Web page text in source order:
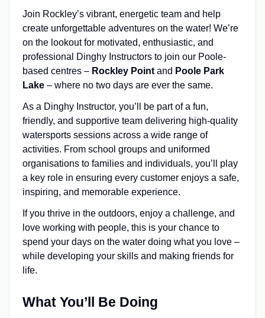
Join Rockley’s vibrant, energetic team and help
create unforgettable adventures on the water! We’re
on the lookout for motivated, enthusiastic, and
professional Dinghy Instructors to join our Poole-
based centres – Rockley Pointand Poole Park
Lake– where no two days are ever the same.
As a Dinghy Instructor, you’ll be part of a fun,
friendly, and supportive team delivering high-quality
watersports sessions across a wide range of
activities. From school groups and uniformed
organisations to families and individuals, you’ll play
a key role in ensuring every customer enjoys a safe,
inspiring, and memorable experience.
If you thrive in the outdoors, enjoy a challenge, and
love working with people, this is your chance to
spend your days on the water doing what you love –
while developing your skills and making friends for
life.
What You’ll Be Doing